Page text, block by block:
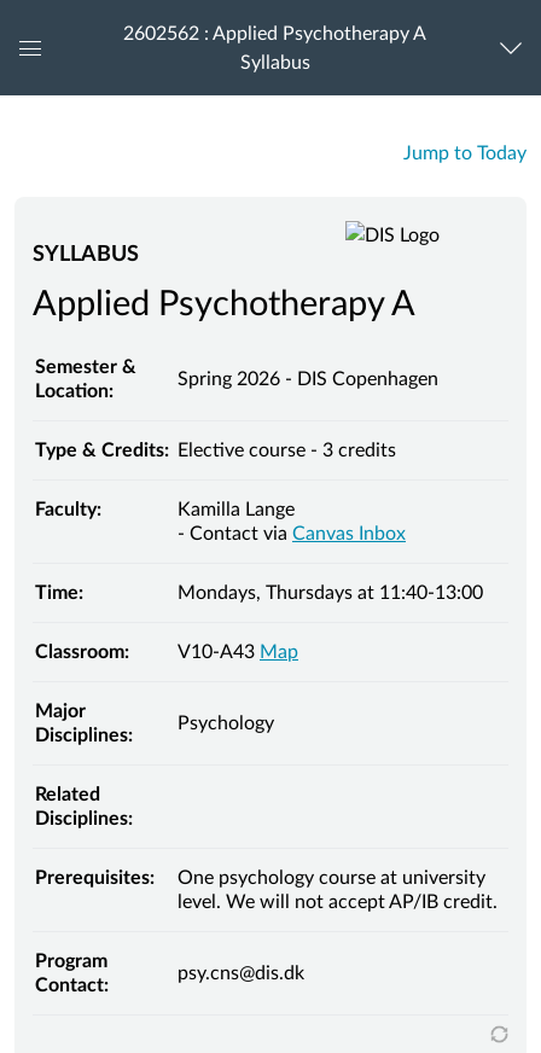
Navigation
2602562 : Applied Psychotherapy A
Syllabus
Jump to Today
SYLLABUS
Applied Psychotherapy A
Semester &
Location:
Spring 2026 - DIS Copenhagen
Type & Credits: Elective course - 3 credits
Faculty:
Kamilla Lange
- Contact via Canvas Inbox
Time: Mondays, Thursdays at 11:40-13:00
Classroom: V10-A43 Map
Major
Disciplines:
Psychology
Related
Disciplines:
Prerequisites:
One psychology course at university
level. We will not accept AP/IB credit.
Program
Contact:
psy.cns@dis.dk